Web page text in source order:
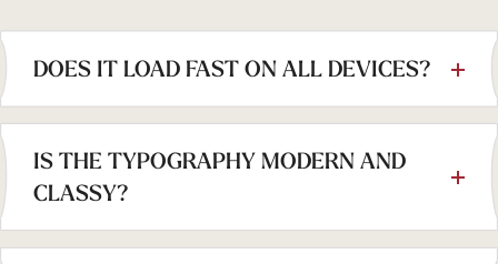
DOES IT LOAD FAST ON ALL DEVICES?
IS THE TYPOGRAPHY MODERN AND
CLASSY?